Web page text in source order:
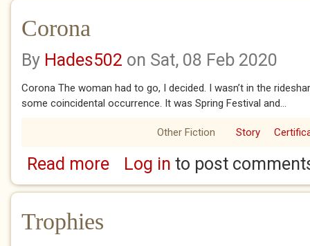
Corona
By Hades502 on Sat, 08 Feb 2020
Corona The woman had to go, I decided. I wasn’t in the
some coincidental occurrence. It was Spring Festival and...
Other Fiction Story
Read moreabout Corona
Log in to post
Trophies